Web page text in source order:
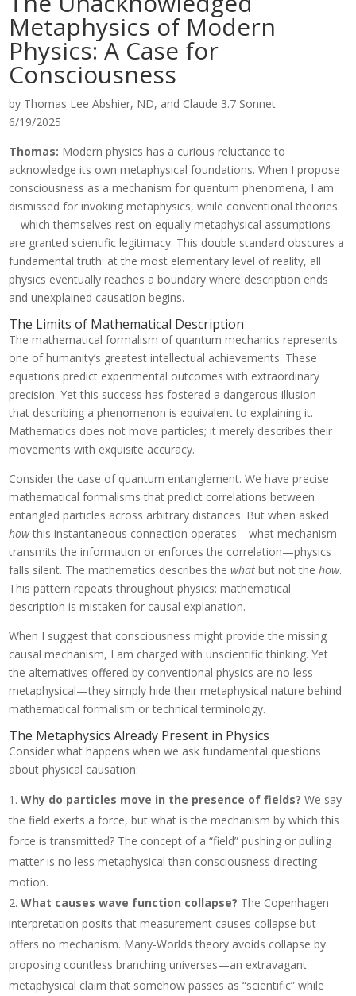
Metaphysics of Modern
Physics: A Case for
Consciousness
by Thomas Lee Abshier, ND, and Claude 3.7 Sonnet
6/19/2025
Thomas: Modern physics has a curious reluctance to
acknowledge its own metaphysical foundations. When I propose
consciousness as a mechanism for quantum phenomena, I am
dismissed for invoking metaphysics, while conventional theories
—which themselves rest on equally metaphysical assumptions—
are granted scientific legitimacy. This double standard obscures a
fundamental truth: at the most elementary level of reality, all
physics eventually reaches a boundary where description ends
and unexplained causation begins.
The Limits of Mathematical Description
The mathematical formalism of quantum mechanics represents
one of humanity’s greatest intellectual achievements. These
equations predict experimental outcomes with extraordinary
precision. Yet this success has fostered a dangerous illusion—
that describing a phenomenon is equivalent to explaining it.
Mathematics does not move particles; it merely describes their
movements with exquisite accuracy.
Consider the case of quantum entanglement. We have precise
mathematical formalisms that predict correlations between
entangled particles across arbitrary distances. But when asked
howthis instantaneous connection operates—what mechanism
transmits the information or enforces the correlation—physics
falls silent. The mathematics describes thewhat but not thehow.
This pattern repeats throughout physics: mathematical
description is mistaken for causal explanation.
When I suggest that consciousness might provide the missing
causal mechanism, I am charged with unscientific thinking. Yet
the alternatives offered by conventional physics are no less
metaphysical—they simply hide their metaphysical nature behind
mathematical formalism or technical terminology.
The Metaphysics Already Present in Physics
Consider what happens when we ask fundamental questions
about physical causation:
Why do particles move in the presence of fields? We say
the field exerts a force, but what is the mechanism by which this
force is transmitted? The concept of a “field” pushing or pulling
matter is no less metaphysical than consciousness directing
motion.
What causes wave function collapse? The Copenhagen
interpretation posits that measurement causes collapse but
offers no mechanism. Many-Worlds theory avoids collapse by
proposing countless branching universes—an extravagant
metaphysical claim that somehow passes as “scientific” while